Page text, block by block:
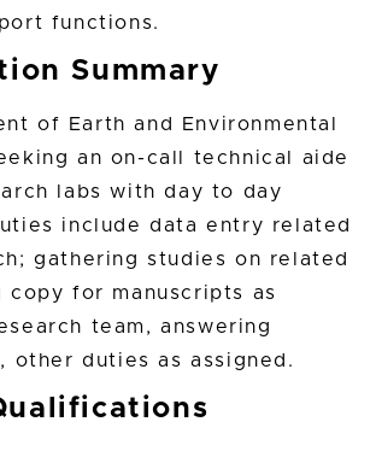
functions.
Summary
of Earth and Environmental
an on-call technical aide
labs with day to day
include data entry related
gathering studies on related
for manuscripts as
team, answering
other duties as assigned.